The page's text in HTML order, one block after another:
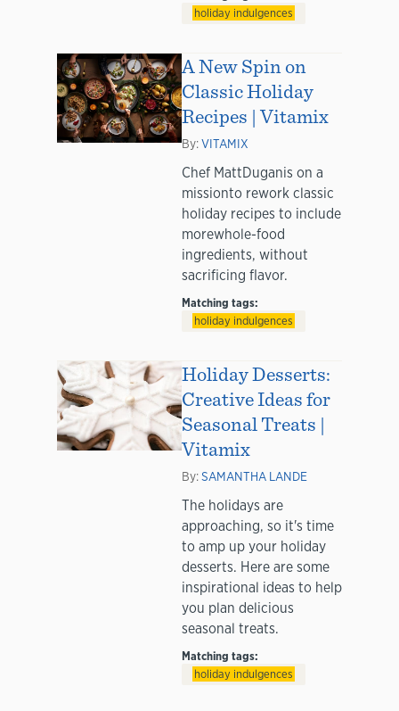
holiday indulgences
A New Spin on
Classic Holiday
Recipes | Vitamix
By:VITAMIX
Chef MattDuganis on a
missionto rework classic
holiday recipes to include
morewhole-food
ingredients, without
sacrificing flavor.
Matching tags:
holiday indulgences
Holiday Desserts:
Creative Ideas for
Seasonal Treats |
Vitamix
By:SAMANTHA LANDE
The holidays are
approaching, so it's time
to amp up your holiday
desserts. Here are some
inspirational ideas to help
you plan delicious
seasonal treats.
Matching tags:
holiday indulgences